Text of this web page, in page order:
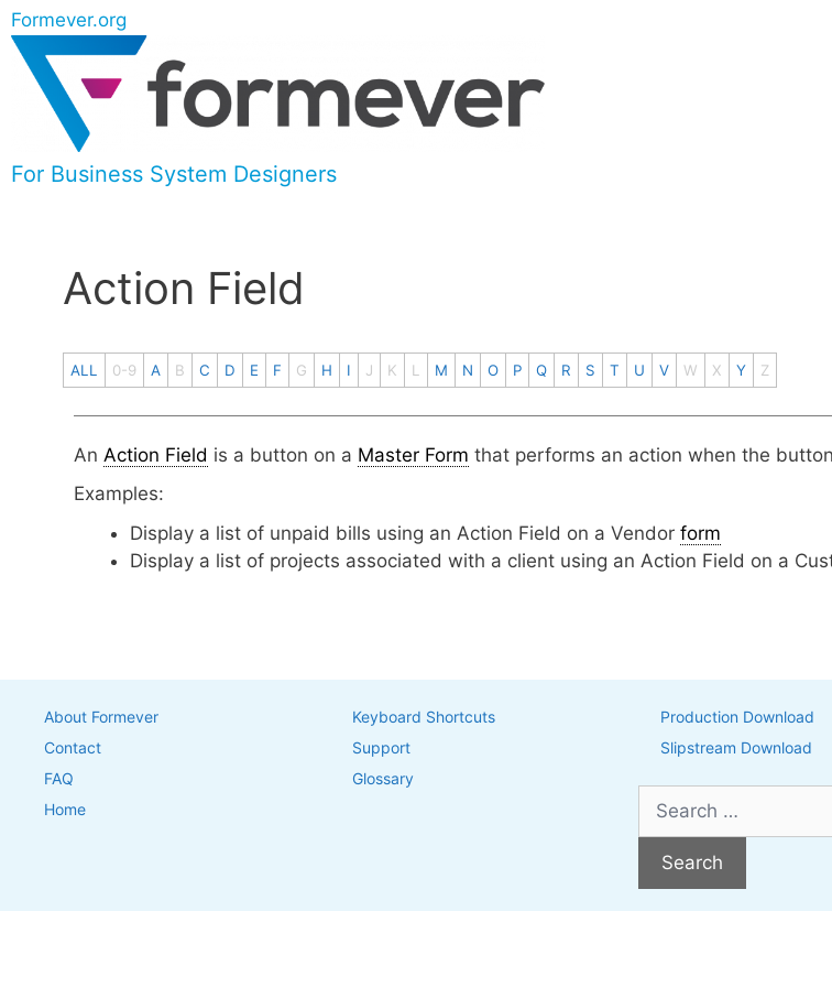
Formever.org
For Business System Designers
Action Field
ALL 0-9 A B C D E F G H I J K L M N O P Q R S T U V W X Y Z
An Action Field is a button on a Master Form that performs an action when the
Examples:
Display a list of unpaid bills using an Action Field on a Vendor form
Display a list of projects associated with a client using an Action Field on a
About Formever
Contact
FAQ
Home
Keyboard Shortcuts
Support
Glossary
Production Download
Slipstream Download